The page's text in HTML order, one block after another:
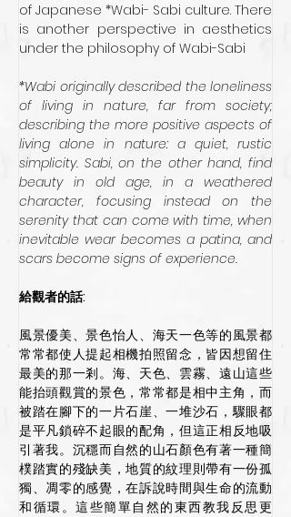
of Japanese *Wabi- Sabi culture. There
is another perspective in aesthetics
under the philosophy of Wabi-Sabi
*Wabi originally described the loneliness
of living in nature, far from society;
describing the more positive aspects of
living alone in nature: a quiet, rustic
simplicity. Sabi, on the other hand, find
beauty in old age, in a weathered
character, focusing instead on the
serenity that can come with time, when
inevitable wear becomes a patina, and
scars become signs of experience.
給觀者的話:
風景優美、景色怡人、海天一色等的風景都
常常都使人提起相機拍照留念，皆因想留住
最美的那一剎。海、天色、雲霧、遠山這些
能抬頭觀賞的景色，常常都是相中主角，而
被踏在腳下的一片石崖、一堆沙石，驟眼都
是平凡鎖碎不起眼的配角，但這正相反地吸
引著我。沉穩而自然的山石顏色有著一種簡
樸踏實的殘缺美，地質的紋理則帶有一份孤
獨、凋零的感覺，在訴說時間與生命的流動
和循環。這些簡單自然的東西教我反思更